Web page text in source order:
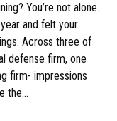
You’re not alone.
and felt your
Across three of
defense firm, one
firm- impressions
the…